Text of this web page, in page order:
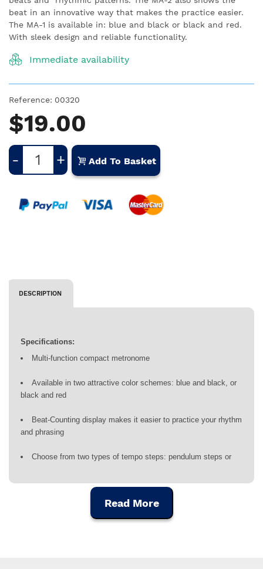
beat in an innovative way that makes the practice easier.
The MA-1 is available in: blue and black or black and red.
With sleek design and reliable functionality.
Immediate availability
Reference: 00320
$19.00
- + Add To Basket
DESCRIPTION
Specifications:
Multi-function compact metronome
Available in two attractive color schemes: blue and black, or
black and red
Beat-Counting display makes it easier to practice your rhythm
and phrasing
Choose from two types of tempo steps: pendulum steps or
Tap Tempo function lets you quickly set the desired tempo
Beat display offers from 1 to 9 beats, plus 8 rhythm types to
Read More